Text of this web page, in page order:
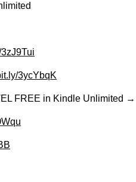
3ycYbqK
FREE in Kindle Unlimited →